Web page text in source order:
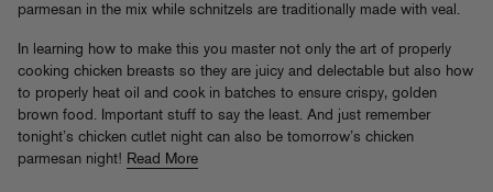
parmesan in the mix while schnitzels are traditionally made with veal.
In learning how to make this you master not only the art of properly
cooking chicken breasts so they are juicy and delectable but also how
to properly heat oil and cook in batches to ensure crispy, golden
brown food. Important stuff to say the least. And just remember
tonight’s chicken cutlet night can also be tomorrow’s chicken
parmesan night! Read More